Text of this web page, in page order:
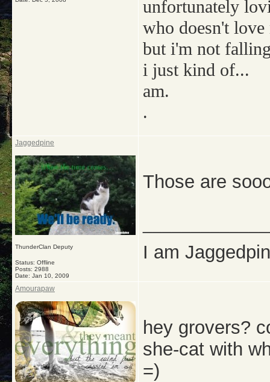
unfortunately
who doesn't love
but i'm not
i just kind of...
am.
.
Jaggedpine
ThunderClan Deputy
Status: Offline
Posts: 2988
Date: Jan 10, 2009
Those are
I am
Amourapaw
hey grovers?
she-cat with
=)